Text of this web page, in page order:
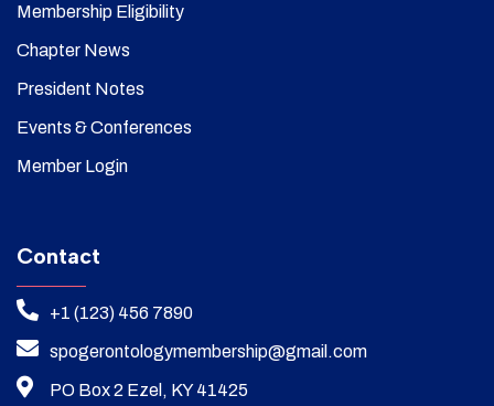
Membership Eligibility
Chapter News
President Notes
Events & Conferences
Member Login
Contact
+1 (123) 456 7890
spogerontologymembership@gmail.com
PO Box 2 Ezel, KY 41425